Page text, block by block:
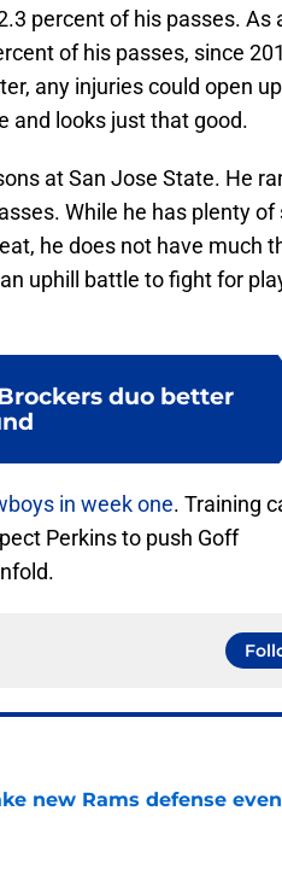
percent of his passes. As
of his passes, since
any injuries could open
and looks just that good.
at San Jose State. He
While he has plenty of
he does not have much
uphill battle to fight for
duo better
in week one. Training
Perkins to push Goff
new Rams defense even